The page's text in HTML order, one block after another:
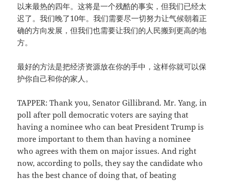
以来最热的四年。这将是一个残酷的事实，但我们已经太
迟了。我们晚了10年。我们需要尽一切努力让气候朝着正
确的方向发展，但我们也需要让我们的人民搬到更高的地
方。
最好的方法是把经济资源放在你的手中，这样你就可以保
护你自己和你的家人。
TAPPER: Thank you, Senator Gillibrand. Mr. Yang, in
poll after poll democratic voters are saying that
having a nominee who can beat President Trump is
more important to them than having a nominee
who agrees with them on major issues. And right
now, according to polls, they say the candidate who
has the best chance of doing that, of beating